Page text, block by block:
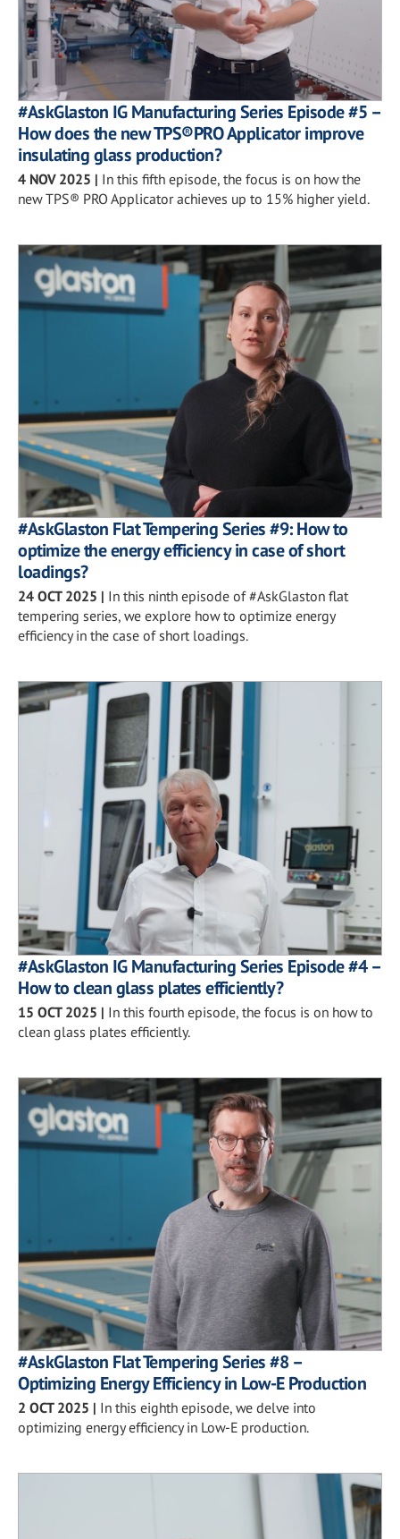
#AskGlaston IG Manufacturing Series Episode #5 –
How does the new TPS®PRO Applicator improve
insulating glass production?
4 NOV 2025 | In this fifth episode, the focus is on how the
new TPS® PRO Applicator achieves up to 15% higher yield.
#AskGlaston Flat Tempering Series #9: How to
optimize the energy efficiency in case of short
loadings?
24 OCT 2025 | In this ninth episode of #AskGlaston flat
tempering series, we explore how to optimize energy
efficiency in the case of short loadings.
#AskGlaston IG Manufacturing Series Episode #4 –
How to clean glass plates efficiently?
15 OCT 2025 | In this fourth episode, the focus is on how to
clean glass plates efficiently.
#AskGlaston Flat Tempering Series #8 –
Optimizing Energy Efficiency in Low-E Production
2 OCT 2025 | In this eighth episode, we delve into
optimizing energy efficiency in Low-E production.